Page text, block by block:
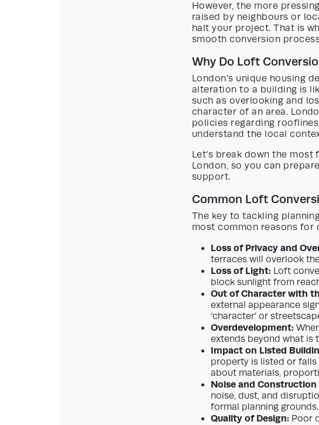
However, the more
raised by neighbours or
halt your project. That is
smooth conversion
Why Do Loft
London’s unique housing
alteration to a building is
such as overlooking and
character of an area.
policies regarding
understand the local
Let’s break down the
London, so you can
support.
Common Loft
The key to tackling
most common reasons for
Loss of Privacy and
terraces will overlook
Loss of Light: Loft
block sunlight from
Out of Character with
external appearance
‘character’ or
Overdevelopment:
extends beyond what is
Impact on Listed
property is listed or
about materials,
Noise and Construction
noise, dust, and
formal planning grounds.
Quality of Design: Poor